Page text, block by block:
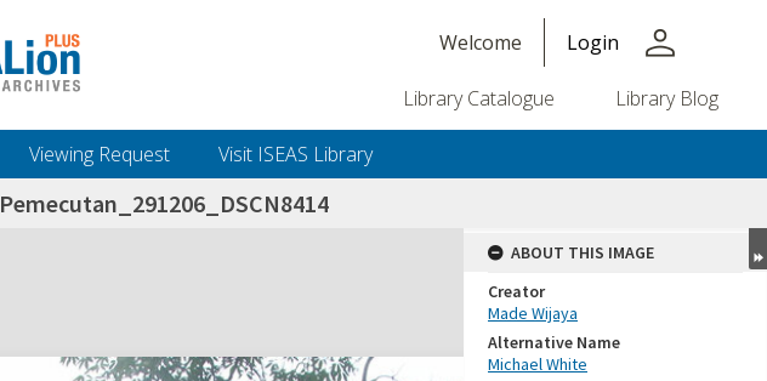
Welcome Login person
Library Catalogue Library Blog
Viewing Request Visit ISEAS Library
Pemecutan_291206_DSCN8414
ABOUT THIS IMAGE
Creator
Made Wijaya
Alternative Name
Michael White